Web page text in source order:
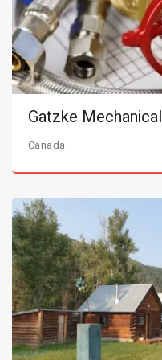
Gatzke Mechanical
Canada